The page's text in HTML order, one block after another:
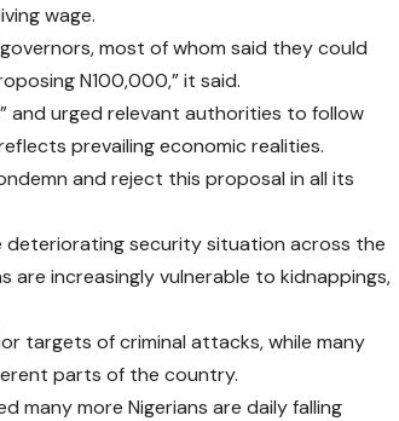
wage.
most of whom said they could
N100,000,” it said.
and urged relevant authorities to follow
prevailing economic realities.
and reject this proposal in all its
deteriorating security situation across the
increasingly vulnerable to kidnappings,
targets of criminal attacks, while many
parts of the country.
many more Nigerians are daily falling